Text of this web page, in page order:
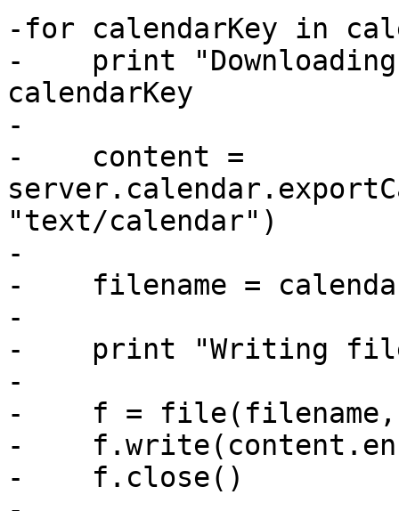
-for calendarKey in
-    print
calendarKey
-
-    content =
"text/calendar")
-
-    filename =
-
-    print "Writing
-
-    f =
-
-    f.close()